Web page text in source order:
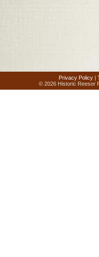
Privacy Policy |
© 2026 Historic Reesor